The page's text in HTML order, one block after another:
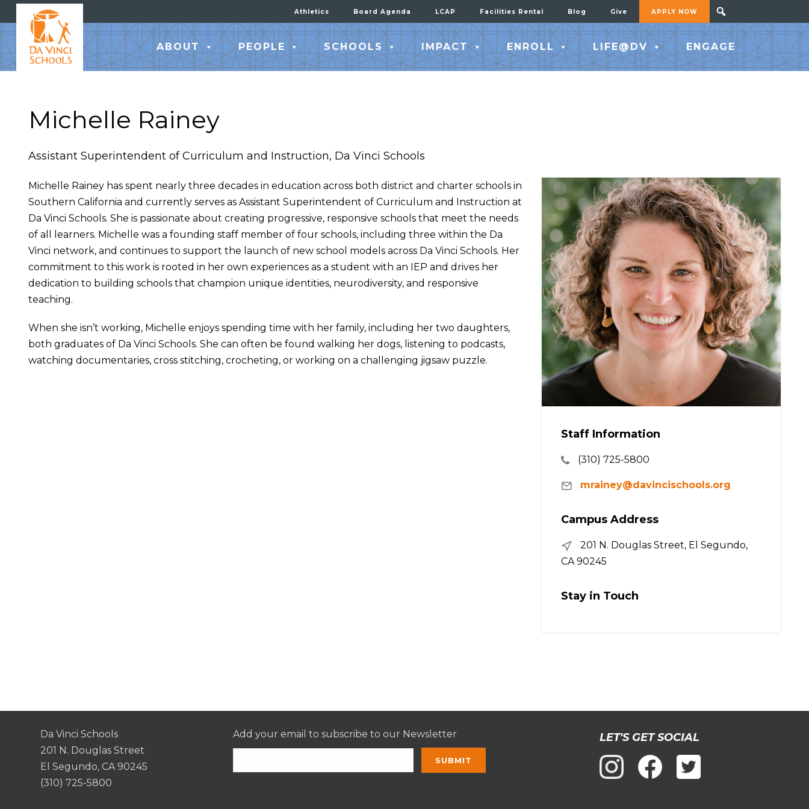
Athletics Board Agenda LCAP Facilities Rental Blog Give APPLY NOW
ABOUT PEOPLE SCHOOLS IMPACT ENROLL LIFE@DV ENGAGE
Michelle Rainey
Assistant Superintendent of Curriculum and Instruction, Da Vinci Schools
Michelle Rainey has spent nearly three decades in education across both district and charter schools in
Southern California and currently serves as Assistant Superintendent of Curriculum and Instruction at
Da Vinci Schools. She is passionate about creating progressive, responsive schools that meet the needs
of all learners. Michelle was a founding staff member of four schools, including three within the Da
Vinci network, and continues to support the launch of new school models across Da Vinci Schools. Her
commitment to this work is rooted in her own experiences as a student with an IEP and drives her
dedication to building schools that champion unique identities, neurodiversity, and responsive
teaching.
When she isn’t working, Michelle enjoys spending time with her family, including her two daughters,
both graduates of Da Vinci Schools. She can often be found walking her dogs, listening to podcasts,
watching documentaries, cross stitching, crocheting, or working on a challenging jigsaw puzzle.
Staff Information
(310) 725-5800
mrainey@davincischools.org
Campus Address
201 N. Douglas Street, El Segundo,
CA 90245
Stay in Touch
Da Vinci Schools
201 N. Douglas Street
El Segundo, CA 90245
(310) 725-5800
Add your email to subscribe to our Newsletter LET'S GET SOCIAL